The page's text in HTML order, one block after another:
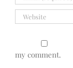
my comment.